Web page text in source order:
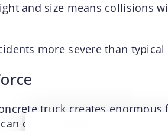
and size means collisions
more severe than typical
truck creates
cause catastrophic damage